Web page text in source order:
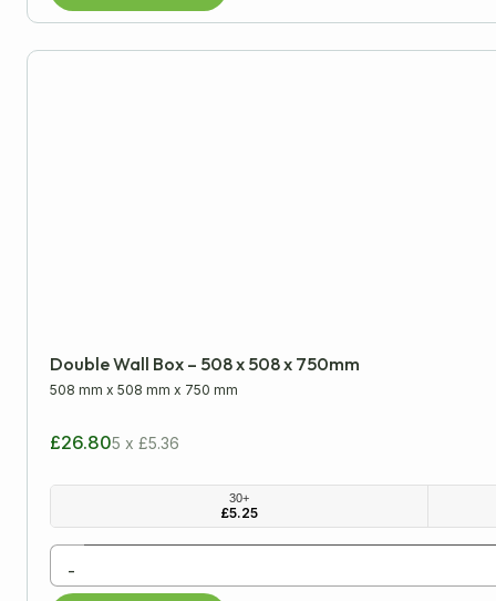
Double Wall Box – 508 x 508 x 750mm
508 mm x508 mm x 750 mm
£26.805 x £5.36
30+
£5.25
-